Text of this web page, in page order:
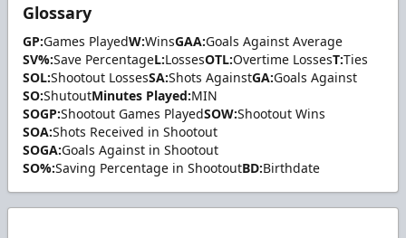
Glossary
GP:Games PlayedW:WinsGAA:Goals Against Average
SV%:Save PercentageL:LossesOTL:Overtime LossesT:Ties
SOL:Shootout LossesSA:Shots AgainstGA:Goals Against
SO:ShutoutMinutes Played:MIN
SOGP:Shootout Games PlayedSOW:Shootout Wins
SOA:Shots Received in Shootout
SOGA:Goals Against in Shootout
SO%:Saving Percentage in ShootoutBD:Birthdate